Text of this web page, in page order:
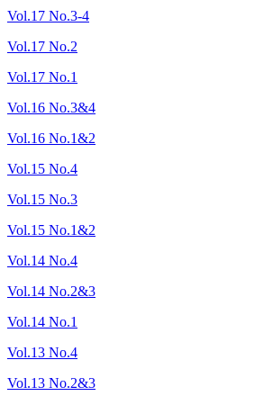
Vol.17 No.3-4
Vol.17 No.2
Vol.17 No.1
Vol.16 No.3&4
Vol.16 No.1&2
Vol.15 No.4
Vol.15 No.3
Vol.15 No.1&2
Vol.14 No.4
Vol.14 No.2&3
Vol.14 No.1
Vol.13 No.4
Vol.13 No.2&3